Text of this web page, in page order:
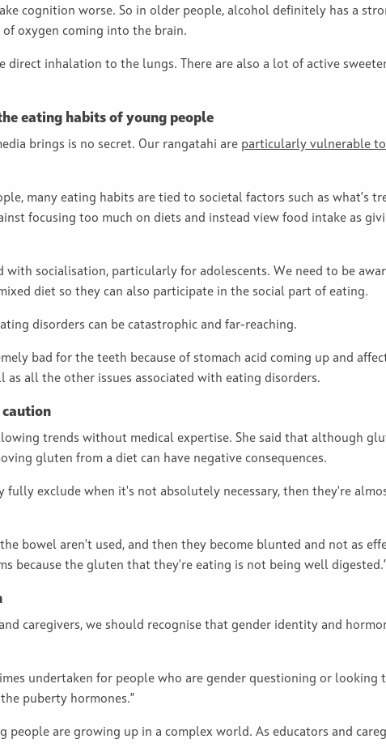
cognition worse. So in older people, alcohol definitely has a
oxygen coming into the brain.
direct inhalation to the lungs. There are also a lot of active
eating habits of young people
brings is no secret. Our rangatahi are particularly vulnerable
many eating habits are tied to societal factors such as what’s
focusing too much on diets and instead view food intake as
with socialisation, particularly for adolescents. We need to be
diet so they can also participate in the social part of eating.
disorders can be catastrophic and far-reaching.
bad for the teeth because of stomach acid coming up and
all the other issues associated with eating disorders.
caution
trends without medical expertise. She said that although
gluten from a diet can have negative consequences.
fully exclude when it's not absolutely necessary, then they're
bowel aren't used, and then they become blunted and not as
because the gluten that they're eating is not being well digested.”
caregivers, we should recognise that gender identity and
undertaken for people who are gender questioning or
puberty hormones.”
people are growing up in a complex world. As educators and